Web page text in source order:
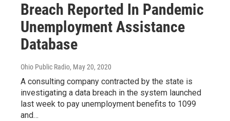
Breach Reported In Pandemic
Unemployment Assistance
Database
Ohio Public Radio, May 20, 2020
A consulting company contracted by the state is
investigating a data breach in the system launched
last week to pay unemployment benefits to 1099
and…